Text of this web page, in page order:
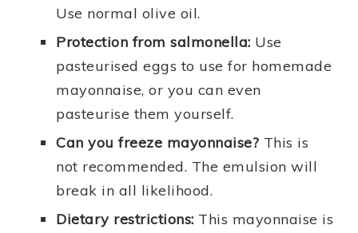
Use normal olive oil.
Protection from salmonella: Use
pasteurised eggs to use for homemade
mayonnaise, or you can even
pasteurise them yourself.
Can you freeze mayonnaise? This is
not recommended. The emulsion will
break in all likelihood.
Dietary restrictions: This mayonnaise is